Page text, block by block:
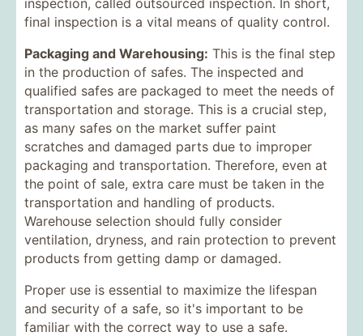
inspection, called outsourced inspection. In short,
final inspection is a vital means of quality control.
Packaging and Warehousing: This is the final step
in the production of safes. The inspected and
qualified safes are packaged to meet the needs of
transportation and storage. This is a crucial step,
as many safes on the market suffer paint
scratches and damaged parts due to improper
packaging and transportation. Therefore, even at
the point of sale, extra care must be taken in the
transportation and handling of products.
Warehouse selection should fully consider
ventilation, dryness, and rain protection to prevent
products from getting damp or damaged.
Proper use is essential to maximize the lifespan
and security of a safe, so it's important to be
familiar with the correct way to use a safe.